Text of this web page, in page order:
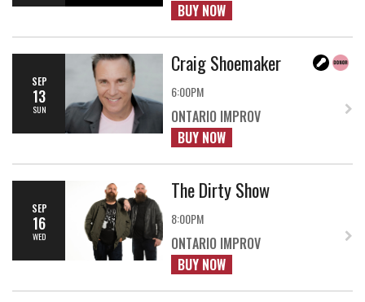
BUY NOW
SEP
13
SUN
Craig Shoemaker
6:00PM
ONTARIO IMPROV
BUY NOW
SEP
16
WED
The Dirty Show
8:00PM
ONTARIO IMPROV
BUY NOW